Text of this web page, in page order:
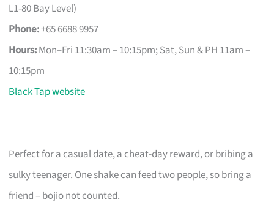
L1-80 Bay Level)
Phone:+65 6688 9957
Hours:Mon–Fri 11:30am – 10:15pm; Sat, Sun & PH 11am –
10:15pm
Black Tap website
Perfect for a casual date, a cheat-day reward, or bribing a
sulky teenager. One shake can feed two people, so bring a
friend – bojio not counted.